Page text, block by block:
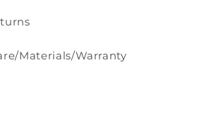
Materials/Warranty